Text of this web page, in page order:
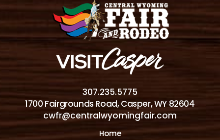
307.235.5775
1700 Fairgrounds Road, Casper, WY 82604
cwfr@centralwyomingfair.com
Home